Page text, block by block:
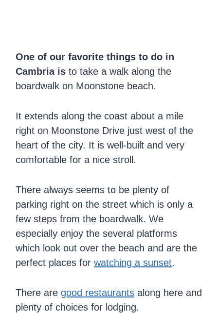
One of our favorite things to do in
Cambria is to take a walk along the
boardwalk on Moonstone beach.
It extends along the coast about a mile
right on Moonstone Drive just west of the
heart of the city. It is well-built and very
comfortable for a nice stroll.
There always seems to be plenty of
parking right on the street which is only a
few steps from the boardwalk. We
especially enjoy the several platforms
which look out over the beach and are the
perfect places for watching a sunset.
There are good restaurants along here and
plenty of choices for lodging.